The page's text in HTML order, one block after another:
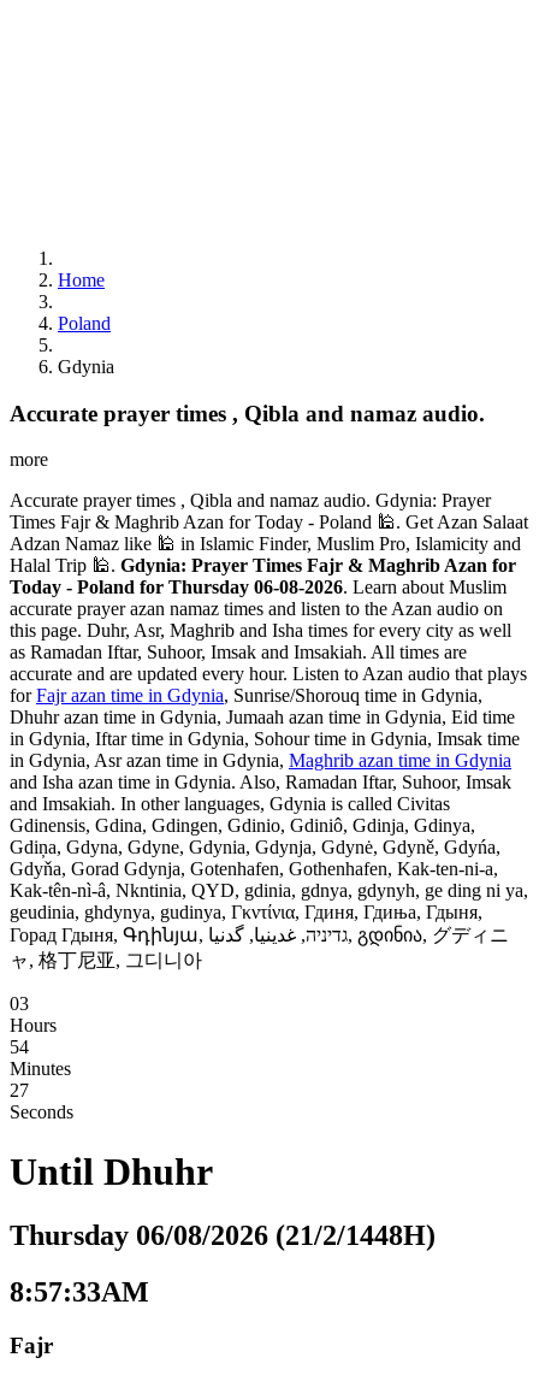
Home
Poland
Gdynia
Accurate prayer times , Qibla and namaz audio.
more
Accurate prayer times , Qibla and namaz audio. Gdynia: Prayer
Times Fajr & Maghrib Azan for Today - Poland 🕌. Get Azan Salaat
Adzan Namaz like 🕌 in Islamic Finder, Muslim Pro, Islamicity and
Halal Trip 🕌. Gdynia: Prayer Times Fajr & Maghrib Azan for
Today - Poland for Thursday 06-08-2026. Learn about Muslim
accurate prayer azan namaz times and listen to the Azan audio on
this page. Duhr, Asr, Maghrib and Isha times for every city as well
as Ramadan Iftar, Suhoor, Imsak and Imsakiah. All times are
accurate and are updated every hour. Listen to Azan audio that plays
forFajr azan time in Gdynia, Sunrise/Shorouq time in Gdynia,
Dhuhr azan time in Gdynia, Jumaah azan time in Gdynia, Eid time
in Gdynia, Iftar time in Gdynia, Sohour time in Gdynia, Imsak time
in Gdynia, Asr azan time in Gdynia, Maghrib azan time in Gdynia
and Isha azan time in Gdynia. Also, Ramadan Iftar, Suhoor, Imsak
and Imsakiah. In other languages, Gdynia is called Civitas
Gdinensis, Gdina, Gdingen, Gdinio, Gdiniô, Gdinja, Gdinya,
Gdiņa, Gdyna, Gdyne, Gdynia, Gdynja, Gdynė, Gdyně, Gdyńa,
Gdyňa, Gorad Gdynja, Gotenhafen, Gothenhafen, Kak-ten-ni-a,
Kak-tên-nì-â, Nkntinia, QYD, gdinia, gdnya, gdynyh, ge ding ni ya,
geudinia, ghdynya, gudinya, Γκντίνια, Гдиня, Гдиња, Гдыня,
Горад Гдыня, Գդինյա, גדיניה, غدينيا, گدنیا, გდინია, グディニ
ャ, 格丁尼亚, 그디니아
03
Hours
54
Minutes
26
Seconds
Until Dhuhr
Thursday 06/08/2026 (21/2/1448H)
8:57:34AM
Fajr